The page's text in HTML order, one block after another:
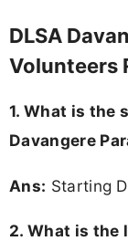
DLSA
Volunteers
1. What is the
Davangere
Ans: Starting
2. What is the